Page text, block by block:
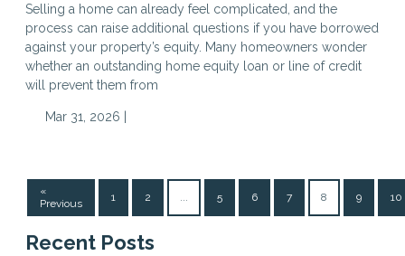
Selling a home can already feel complicated, and the
process can raise additional questions if you have borrowed
against your property’s equity. Many homeowners wonder
whether an outstanding home equity loan or line of credit
will prevent them from
Mar 31, 2026 |
«
Previous
1 2 ... 5 6 7 8 9 10
Recent Posts